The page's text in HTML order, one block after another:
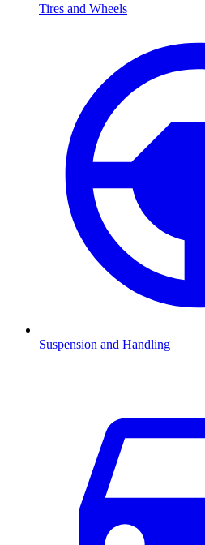
Tires and Wheels
Suspension and Handling